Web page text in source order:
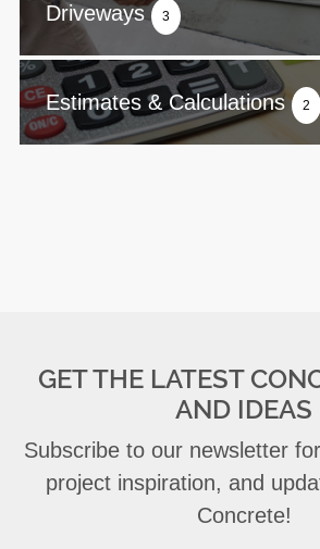
Driveways 3
Estimates & Calculations 2
GET THE LATEST
AND IDEAS
Subscribe to our newsletter
project inspiration, and
Concrete!